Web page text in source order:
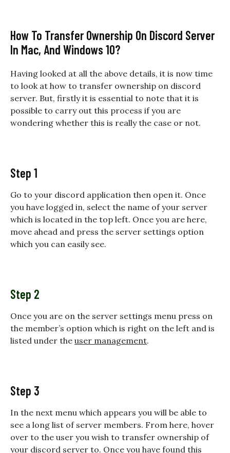
How To Transfer Ownership On Discord Server
In Mac, And Windows 10?
Having looked at all the above details, it is now time
to look at how to transfer ownership on discord
server. But, firstly it is essential to note that it is
possible to carry out this process if you are
wondering whether this is really the case or not.
Step 1
Go to your discord application then open it. Once
you have logged in, select the name of your server
which is located in the top left. Once you are here,
move ahead and press the server settings option
which you can easily see.
Step 2
Once you are on the server settings menu press on
the member’s option which is right on the left and is
listed under the user management.
Step 3
In the next menu which appears you will be able to
see a long list of server members. From here, hover
over to the user you wish to transfer ownership of
your discord server to. Once you have found this